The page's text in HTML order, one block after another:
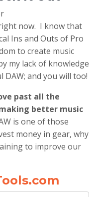
now. I know that
Ins and Outs of Pro
to create music
my lack of knowledge
and you will too!
past all the
better music
is one of those
money in gear, why
to improve our